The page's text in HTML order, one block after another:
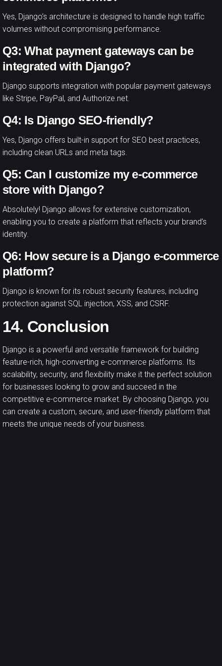
Yes, Django’s architecture is designed to handle high traffic
volumes without compromising performance.
Q3: What payment gateways can be
integrated with Django?
Django supports integration with popular payment gateways
like Stripe, PayPal, and Authorize.net.
Q4: Is Django SEO-friendly?
Yes, Django offers built-in support for SEO best practices,
including clean URLs and meta tags.
Q5: Can I customize my e-commerce
store with Django?
Absolutely! Django allows for extensive customization,
enabling you to create a platform that reflects your brand’s
identity.
Q6: How secure is a Django e-commerce
platform?
Django is known for its robust security features, including
protection against SQL injection, XSS, and CSRF.
14. Conclusion
Django is a powerful and versatile framework for building
feature-rich, high-converting e-commerce platforms. Its
scalability, security, and flexibility make it the perfect solution
for businesses looking to grow and succeed in the
competitive e-commerce market. By choosing Django, you
can create a custom, secure, and user-friendly platform that
meets the unique needs of your business.